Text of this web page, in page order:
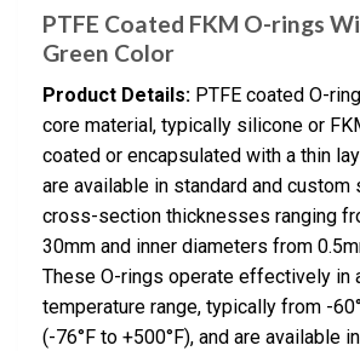
PTFE Coated FKM O-rings
Green Color
Product Details: PTFE coated O-
core material, typically silicone or
coated or encapsulated with a thin
are available in standard and custom
cross-section thicknesses ranging
30mm and inner diameters from
These O-rings operate effectively in
temperature range, typically from -
(-76°F to +500°F), and are available